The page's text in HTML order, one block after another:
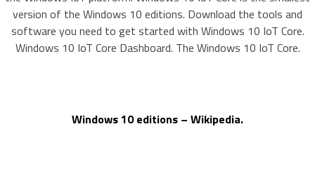
version of the Windows 10 editions. Download the tools and
software you need to get started with Windows 10 IoT Core.
Windows 10 IoT Core Dashboard. The Windows 10 IoT Core.
Windows 10 editions – Wikipedia.